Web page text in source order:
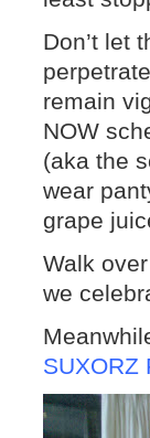
Don’t let
remain
NOW
(aka the
wear
grape
Walk
we
SUXORZ